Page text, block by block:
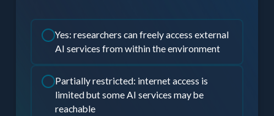
Yes: researchers can freely access external
AI services from within the environment
Partially restricted: internet access is
limited but some AI services may be
reachable